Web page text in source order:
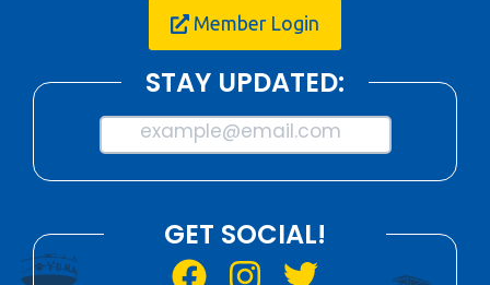
Member Login
STAY UPDATED:
example@email.com
GET SOCIAL!